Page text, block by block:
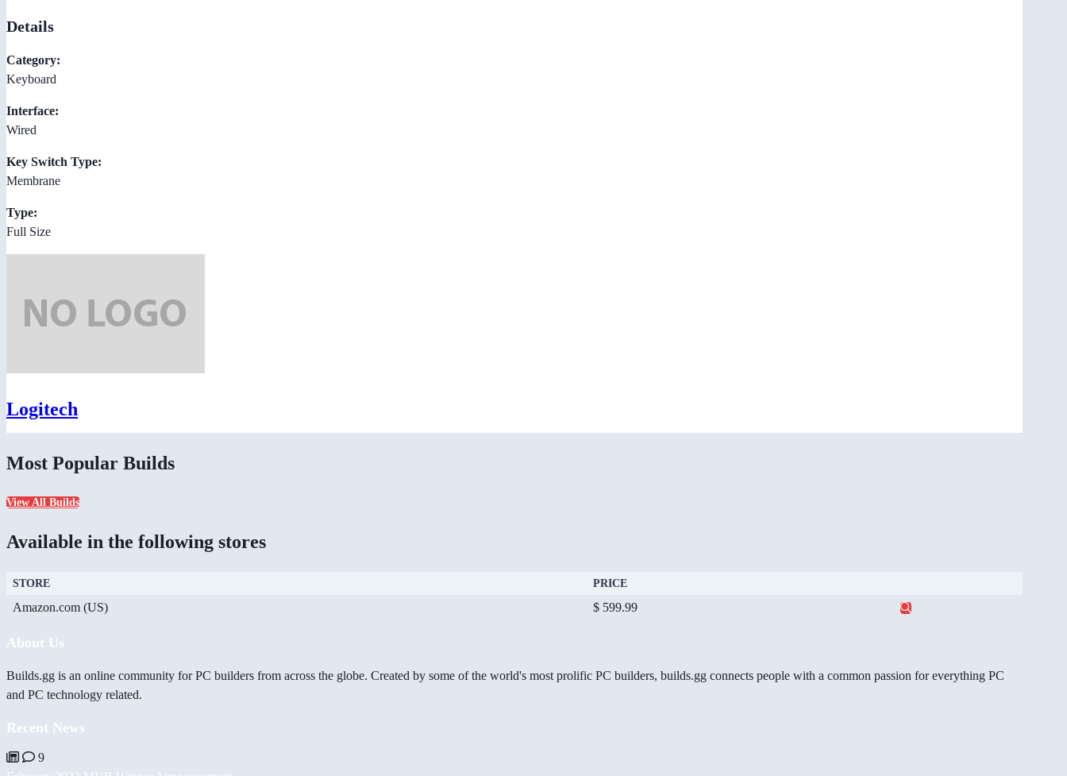
Details
Category:
Keyboard
Interface:
Wired
Key Switch Type:
Membrane
Type:
Full Size
Logitech
Most Popular Builds
View All Builds
Available in the following stores
STORE PRICE
Amazon.com (US) $ 599.99
About Us
Builds.gg is an online community for PC builders from across the globe. Created by some of the world's most prolific PC builders, builds.gg connects people with a common passion for everything PC
and PC technology related.
Recent News
9